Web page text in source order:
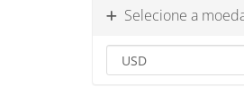
Selecione a